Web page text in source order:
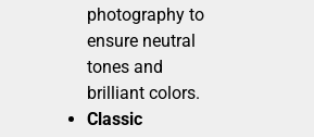
photography to
ensure neutral
tones and
brilliant colors.
Classic